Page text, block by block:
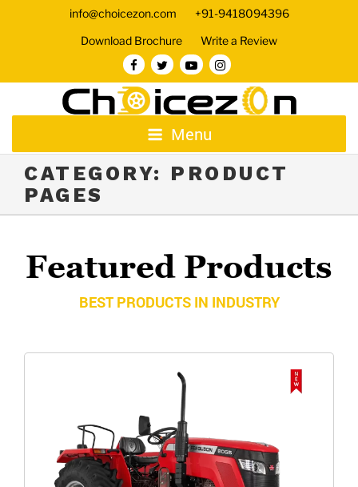
info@choicezon.com
+91-9418094396
Download Brochure
Write a Review
Menu
CATEGORY: PRODUCT
PAGES
Featured Products
BEST PRODUCTS IN INDUSTRY